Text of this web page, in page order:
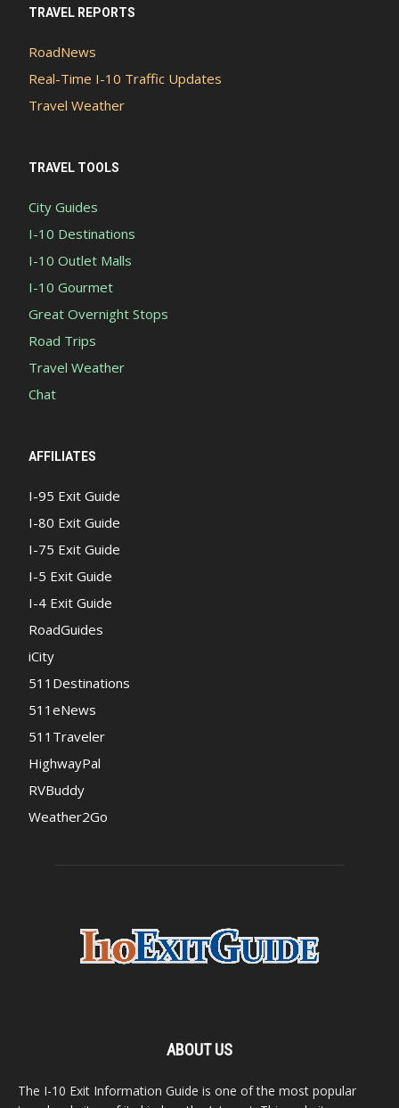
TRAVEL REPORTS
RoadNews
Real-Time I-10 Traffic Updates
Travel Weather
TRAVEL TOOLS
City Guides
I-10 Destinations
I-10 Outlet Malls
I-10 Gourmet
Great Overnight Stops
Road Trips
Travel Weather
Chat
AFFILIATES
I-95 Exit Guide
I-80 Exit Guide
I-75 Exit Guide
I-5 Exit Guide
I-4 Exit Guide
RoadGuides
iCity
511Destinations
511eNews
511Traveler
HighwayPal
RVBuddy
Weather2Go
ABOUT US
The I-10 Exit Information Guide is one of the most popular